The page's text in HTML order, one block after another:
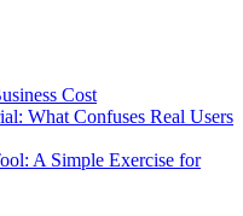
Cost
What Confuses Real Users
A Simple Exercise for